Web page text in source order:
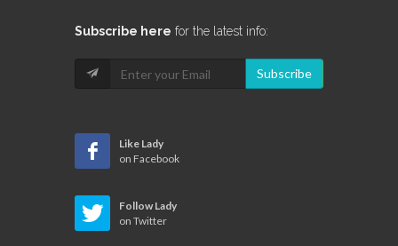
Subscribe here for the latest info:
Subscribe
Like Lady
on Facebook
Follow Lady
on Twitter